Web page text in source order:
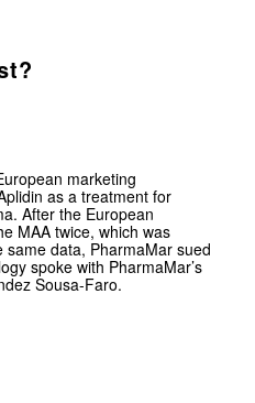
marketing
as a treatment for
After the European
MAA twice, which was
data, PharmaMar sued
spoke with PharmaMar’s
Sousa-Faro.